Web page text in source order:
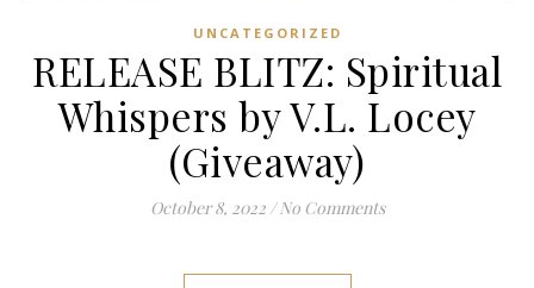
UNCATEGORIZED
RELEASE BLITZ: Spiritual
Whispers by V.L. Locey
(Giveaway)
October 8, 2022 / No Comments